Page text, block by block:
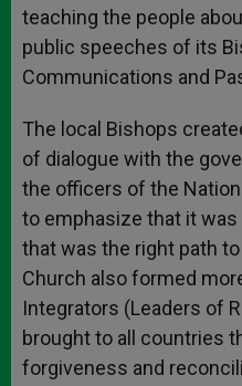
teaching the people
public speeches of its
Communications and
The local Bishops
of dialogue with the
the officers of the
to emphasize that it
that was the right path
Church also formed
Integrators (Leaders of
brought to all countries
forgiveness and